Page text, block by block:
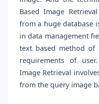
Based Image
from a huge database
in data management
text based method of
requirements of
Image Retrieval
from the query image